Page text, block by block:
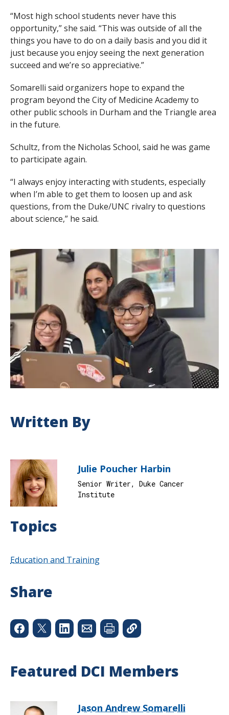
“Most high school students never have this
opportunity,” she said. “This was outside of all the
things you have to do on a daily basis and you did it
just because you enjoy seeing the next generation
succeed and we’re so appreciative.”
Somarelli said organizers hope to expand the
program beyond the City of Medicine Academy to
other public schools in Durham and the Triangle area
in the future.
Schultz, from the Nicholas School, said he was game
to participate again.
“I always enjoy interacting with students, especially
when I’m able to get them to loosen up and ask
questions, from the Duke/UNC rivalry to questions
about science,” he said.
Written By
Julie Poucher Harbin
Senior Writer, Duke Cancer
Institute
Topics
Education and Training
Share
Featured DCI Members
Jason Andrew Somarelli